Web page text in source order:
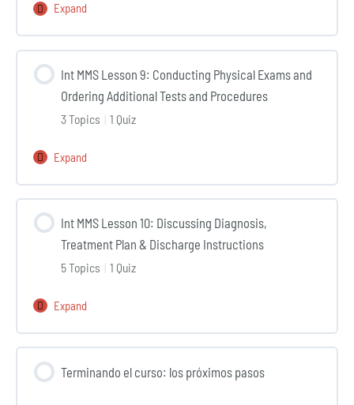
Imperfect
&
of
the
Present
Expand
Int
MMS
8:
Commands
&
Verbs
Int MMS Lesson 9: Conducting Physical Exams and
Ordering Additional Tests and Procedures
3 Topics
1 Quiz
Expand
Int
MMS
9:
Conducting
Physical
and
Ordering
Tests
Int MMS Lesson 10: Discussing Diagnosis,
Treatment Plan & Discharge Instructions
5 Topics
1 Quiz
Expand
Int
MMS
10:
Terminando el curso: los próximos pasos